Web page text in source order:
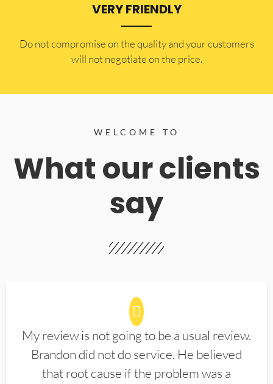
VERY FRIENDLY
​Do not compromise on the quality and your customers
will not negotiate on the price.
WELCOME TO
What our clients
say
My review is not going to be a usual review.
Brandon did not do service. He believed
that root cause if the problem was a